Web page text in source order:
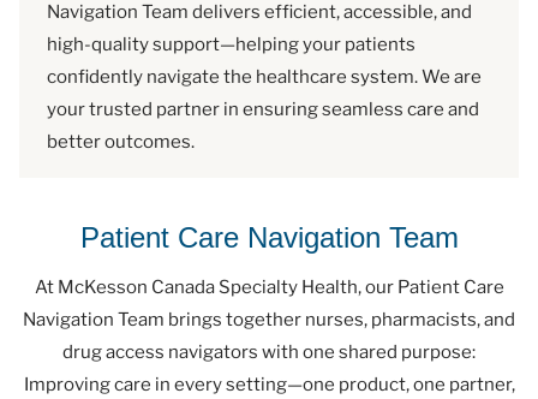
Navigation Team delivers efficient, accessible, and
high-quality support—helping your patients
confidently navigate the healthcare system. We are
your trusted partner in ensuring seamless care and
better outcomes.
Patient Care Navigation Team
At McKesson Canada Specialty Health, our Patient Care
Navigation Team brings together nurses, pharmacists, and
drug access navigators with one shared purpose:
Improving care in every setting—one product, one partner,